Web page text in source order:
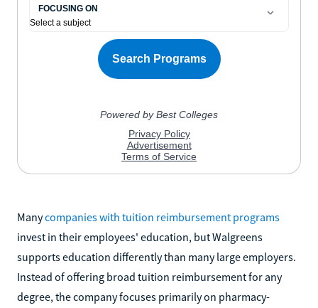
Manycompanies with tuition reimbursement programs
invest in their employees' education, but Walgreens
supports education differently than many large employers.
Instead of offering broad tuition reimbursement for any
degree, the company focuses primarily on pharmacy-